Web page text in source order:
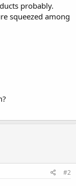
probably.
squeezed among
#2